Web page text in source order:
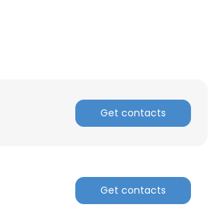
Get contacts
Get contacts
to all